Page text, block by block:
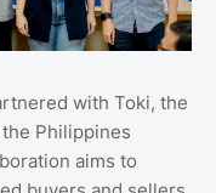
with Toki, the
Philippines
aims to